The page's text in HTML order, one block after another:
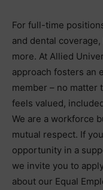
For full-time
and dental
more. At Allied
approach fosters an
member – no matter
feels valued,
We are a workforce
mutual respect. If
opportunity in a
we invite you to
about our Equal